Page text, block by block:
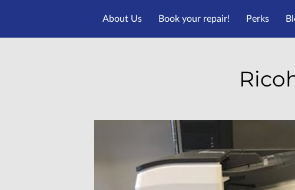
About Us Book your repair! Perks